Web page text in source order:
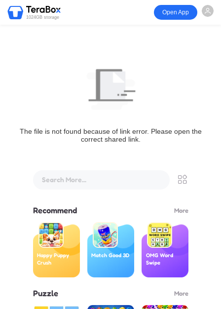
1024GB storage
Open App
The file is not found because of link error. Please open the
correct shared link.